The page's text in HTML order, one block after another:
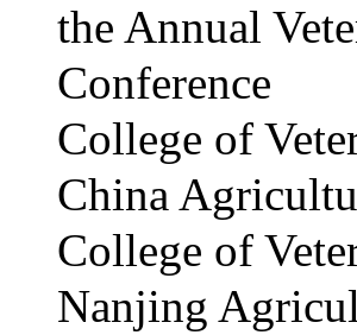
the Annual
Conference
College of
China
College of
Nanjing